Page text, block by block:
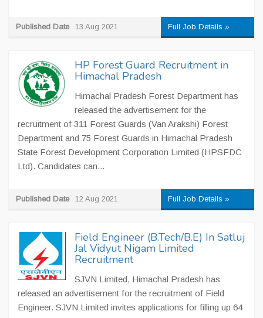
Published Date 13 Aug 2021 Full Job Details »
HP Forest Guard Recruitment in
Himachal Pradesh
Himachal Pradesh Forest Department has
released the advertisement for the
recruitment of 311 Forest Guards (Van Arakshi) Forest
Department and 75 Forest Guards in Himachal Pradesh
State Forest Development Corporation Limited (HPSFDC
Ltd). Candidates can...
Published Date 12 Aug 2021 Full Job Details »
Field Engineer (B.Tech/B.E) In Satluj
Jal Vidyut Nigam Limited
Recruitment
SJVN Limited, Himachal Pradesh has
released an advertisement for the recruitment of Field
Engineer. SJVN Limited invites applications for filling up 64